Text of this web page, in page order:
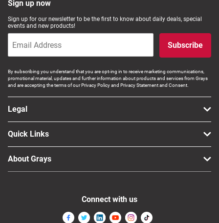
Computers, TV & Electronics
Business For Sale
Jewellery & Fashion
Sign up now
Sign up for our newsletter to be the first to know about daily deals, special
events and new products!
Subscribe
By subscribing you understand that you are opt-ing in to receive marketing communications,
promotional material, updates and further information about products and services from Grays
and are accepting the terms of our Privacy Policy and Privacy Statement and Consent.
Legal
Quick Links
About Grays
Connect with us